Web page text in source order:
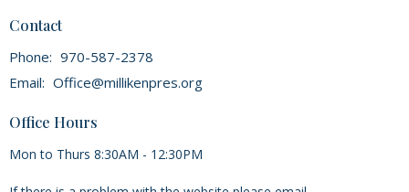
Contact
Phone: 970-587-2378
Email: Office@millikenpres.org
Office Hours
Mon to Thurs 8:30AM - 12:30PM